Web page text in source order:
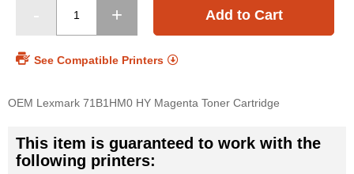
Add to Cart
See Compatible Printers
OEM Lexmark 71B1HM0 HY Magenta Toner Cartridge
This item is guaranteed to work with the
following printers: